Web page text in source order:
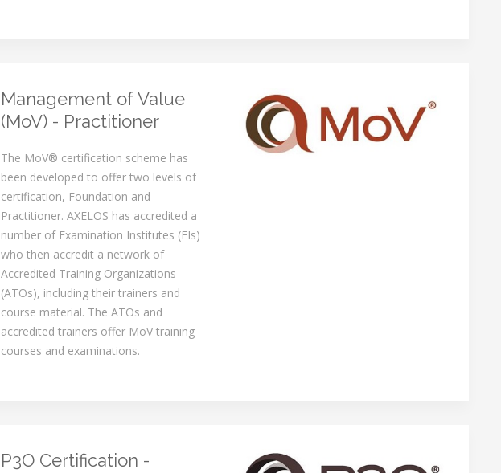
Management of Value
(MoV) - Practitioner
The MoV® certification scheme has
been developed to offer two levels of
certification, Foundation and
Practitioner. AXELOS has accredited a
number of Examination Institutes (EIs)
who then accredit a network of
Accredited Training Organizations
(ATOs), including their trainers and
course material. The ATOs and
accredited trainers offer MoV training
courses and examinations.
P3O Certification -